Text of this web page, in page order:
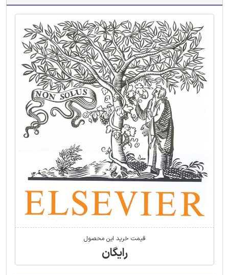
قیمت خرید این محصول
رایگان